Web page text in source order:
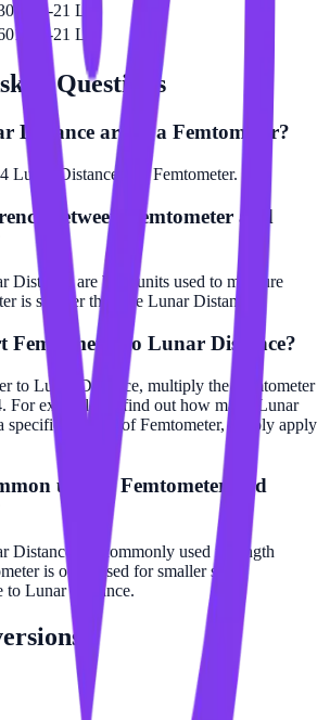
21 LD
21 LD
Questions
Distance are in a Femtometer?
Lunar Distance in 1 Femtometer.
between Femtometer and
Distance are both units used to measure
is smaller than the Lunar Distance.
Femtometer to Lunar Distance?
to Lunar Distance, multiply the Femtometer
For example, to find out how many Lunar
specific number of Femtometer, simply apply
uses of Femtometer and
Distance are commonly used in length
is often used for smaller scale
to Lunar Distance.